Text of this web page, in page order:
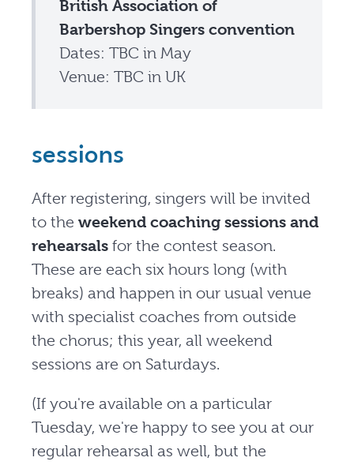
British Association of
Barbershop Singers convention
Dates: TBC in May
Venue: TBC in UK
sessions
After registering, singers will be invited
to the weekend coaching sessions and
rehearsals for the contest season.
These are each six hours long (with
breaks) and happen in our usual venue
with specialist coaches from outside
the chorus; this year, all weekend
sessions are on Saturdays.
(If you're available on a particular
Tuesday, we're happy to see you at our
regular rehearsal as well, but the